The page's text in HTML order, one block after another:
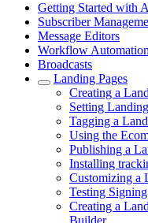
Getting Started with
Subscriber
Message Editors
Workflow
Broadcasts
Landing Pages
Creating a
Setting
Tagging a
Using the
Publishing a
Installing
Customizing a
Testing
Creating a
Builder